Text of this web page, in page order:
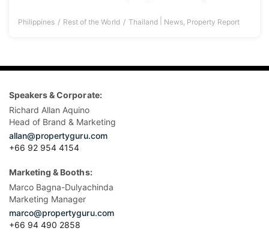
Philippines Rest of the World Thailand| News, Property Report
Speakers & Corporate:
Richard Allan Aquino
Head of Brand & Marketing
allan@propertyguru.com
+66 92 954 4154
Marketing & Booths:
Marco Bagna-Dulyachinda
Marketing Manager
marco@propertyguru.com
+66 94 490 2858